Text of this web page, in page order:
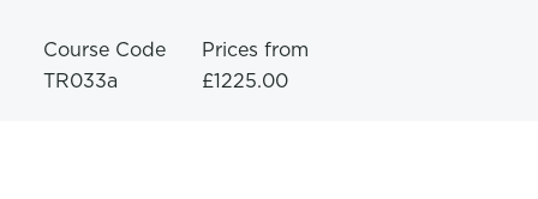
Course Code
TR033a
Prices from
£1225.00